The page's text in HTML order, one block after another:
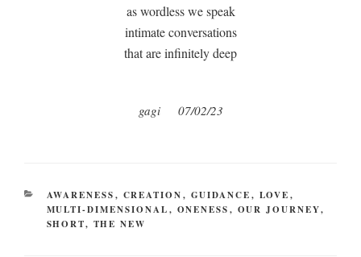
as wordless we speak
intimate conversations
that are infinitely deep
gagi 07/02/23
CATEGORIES
AWARENESS, CREATION, GUIDANCE, LOVE,
MULTI-DIMENSIONAL, ONENESS, OUR JOURNEY,
SHORT, THE NEW